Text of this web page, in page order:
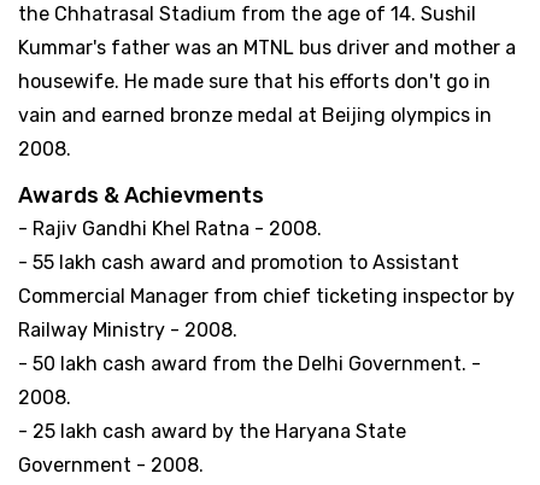
the Chhatrasal Stadium from the age of 14. Sushil
Kummar's father was an MTNL bus driver and mother a
housewife. He made sure that his efforts don't go in
vain and earned bronze medal at Beijing olympics in
2008.
Awards & Achievments
- Rajiv Gandhi Khel Ratna - 2008.
- 55 lakh cash award and promotion to Assistant
Commercial Manager from chief ticketing inspector by
Railway Ministry - 2008.
- 50 lakh cash award from the Delhi Government. -
2008.
- 25 lakh cash award by the Haryana State
Government - 2008.